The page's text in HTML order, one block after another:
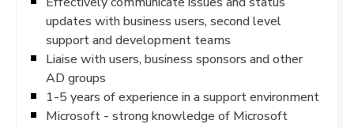
updates with business users, second level
support and development teams
Liaise with users, business sponsors and other
AD groups
1-5 years of experience in a support environment
Microsoft - strong knowledge of Microsoft